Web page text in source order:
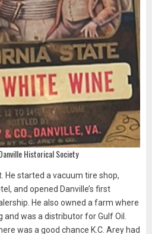
Historical Society
He started a vacuum tire shop,
and opened Danville’s first
He also owned a farm where
and was a distributor for Gulf Oil.
was a good chance K.C. Arey had